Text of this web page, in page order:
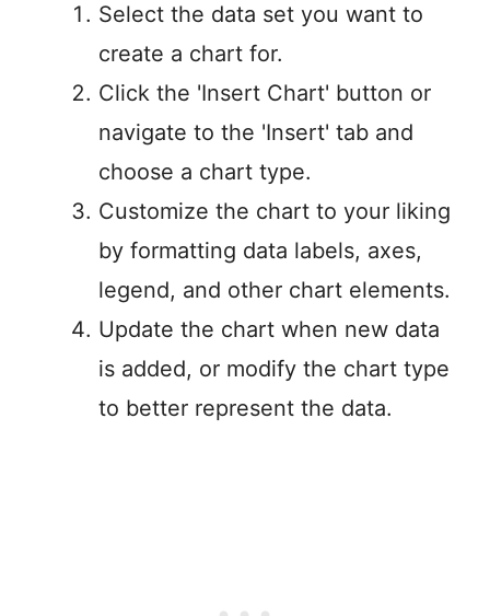
Select the data set you want to
create a chart for.
Click the 'Insert Chart' button or
navigate to the 'Insert' tab and
choose a chart type.
Customize the chart to your liking
by formatting data labels, axes,
legend, and other chart elements.
Update the chart when new data
is added, or modify the chart type
to better represent the data.